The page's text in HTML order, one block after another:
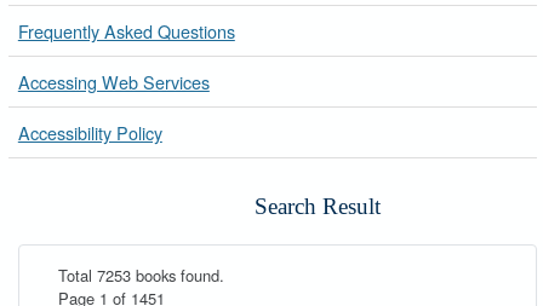
Frequently Asked Questions
Accessing Web Services
Accessibility Policy
Search Result
Total 7253 books found.
Page 1 of 1451